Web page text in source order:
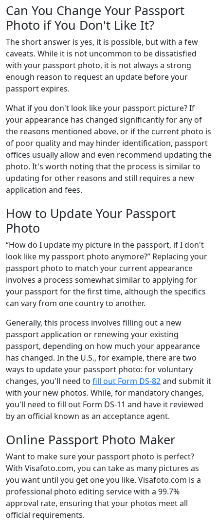
Can You Change Your Passport
Photo if You Don't Like It?
The short answer is yes, it is possible, but with a few
caveats. While it is not uncommon to be dissatisfied
with your passport photo, it is not always a strong
enough reason to request an update before your
passport expires.
What if you don't look like your passport picture? If
your appearance has changed significantly for any of
the reasons mentioned above, or if the current photo is
of poor quality and may hinder identification, passport
offices usually allow and even recommend updating the
photo. It's worth noting that the process is similar to
updating for other reasons and still requires a new
application and fees.
How to Update Your Passport
Photo
“How do I update my picture in the passport, if I don't
look like my passport photo anymore?” Replacing your
passport photo to match your current appearance
involves a process somewhat similar to applying for
your passport for the first time, although the specifics
can vary from one country to another.
Generally, this process involves filling out a new
passport application or renewing your existing
passport, depending on how much your appearance
has changed. In the U.S., for example, there are two
ways to update your passport photo: for voluntary
changes, you'll need to fill out Form DS-82and submit it
with your new photos. While, for mandatory changes,
you'll need to fill out Form DS-11 and have it reviewed
by an official known as an acceptance agent.
Online Passport Photo Maker
Want to make sure your passport photo is perfect?
With Visafoto.com, you can take as many pictures as
you want until you get one you like. Visafoto.com is a
professional photo editing service with a 99.7%
approval rate, ensuring that your photos meet all
official requirements.